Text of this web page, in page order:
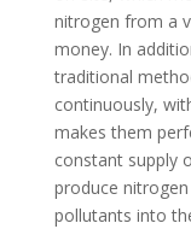
nitrogen from a
money. In
traditional
continuously,
makes them
constant supply
produce
pollutants into